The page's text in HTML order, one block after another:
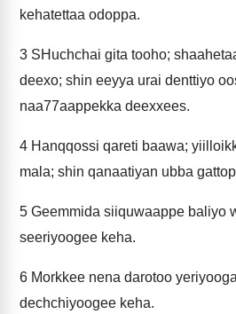
kehatettaa odoppa.
3 SHuchchai gita tooho;
deexo; shin eeyya urai denttiyo
naa77aappekka deexxees.
4 Hanqqossi qareti baawa;
mala; shin qanaatiyan ubba
5 Geemmida siiquwaappe baliyo
seeriyoogee keha.
6 Morkkee nena darotoo
dechchiyoogee keha.